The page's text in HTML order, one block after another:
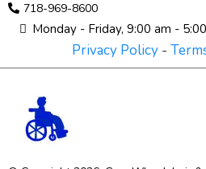
718-969-8600
Monday - Friday, 9:00 am -
Privacy Policy-